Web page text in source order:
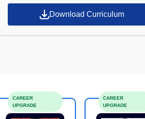
Download Curriculum
CAREER
UPGRADE
CAREER
UPGRADE